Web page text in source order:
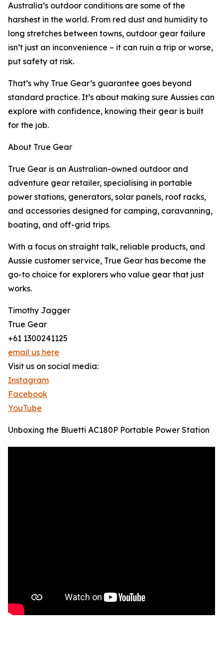
Australia’s outdoor conditions are some of the
harshest in the world. From red dust and humidity to
long stretches between towns, outdoor gear failure
isn’t just an inconvenience – it can ruin a trip or worse,
put safety at risk.
That’s why True Gear’s guarantee goes beyond
standard practice. It’s about making sure Aussies can
explore with confidence, knowing their gear is built
for the job.
About True Gear
True Gear is an Australian-owned outdoor and
adventure gear retailer, specialising in portable
power stations, generators, solar panels, roof racks,
and accessories designed for camping, caravanning,
boating, and off-grid trips.
With a focus on straight talk, reliable products, and
Aussie customer service, True Gear has become the
go-to choice for explorers who value gear that just
works.
Timothy Jagger
True Gear
+61 1300241125
email us here
Visit us on social media:
Instagram
Facebook
YouTube
Unboxing the Bluetti AC180P Portable Power Station